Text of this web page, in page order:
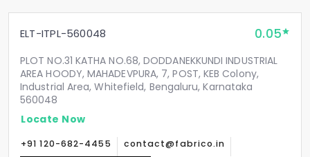
ELT-ITPL-560048 0.05
PLOT NO.31 KATHA NO.68, DODDANEKKUNDI INDUSTRIAL
AREA HOODY, MAHADEVPURA, 7, POST, KEB Colony,
Industrial Area, Whitefield, Bengaluru, Karnataka
560048
Locate Now
+91 120-682-4455 contact@fabrico.in